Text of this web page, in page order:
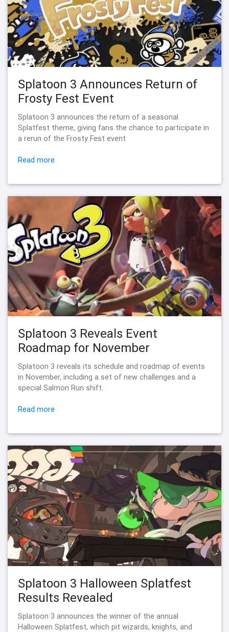
Splatoon 3 Announces Return of
Frosty Fest Event
Splatoon 3 announces the return of a seasonal
Splatfest theme, giving fans the chance to participate in
a rerun of the Frosty Fest event.
Read more
Splatoon 3 Reveals Event
Roadmap for November
Splatoon 3 reveals its schedule and roadmap of events
in November, including a set of new challenges and a
special Salmon Run shift.
Read more
Splatoon 3 Halloween Splatfest
Results Revealed
Splatoon 3 announces the winner of the annual
Halloween Splatfest, which pit wizards, knights, and